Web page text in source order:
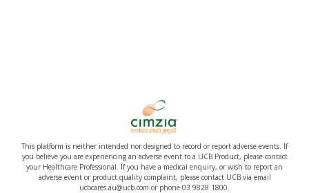
This platform is neither intended nor designed to record or report adverse events. If
you believe you are experiencing an adverse event to a UCB Product, please contact
your Healthcare Professional. If you have a medical enquiry, or wish to report an
adverse event or product quality complaint, please contact UCB via email
ucbcares.au@ucb.com or phone 03 9828 1800.